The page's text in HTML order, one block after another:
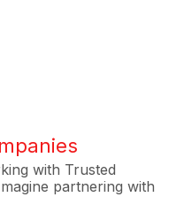
with Trusted
partnering with